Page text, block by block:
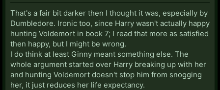
That's a fair bit darker then I thought it was, especially by
Dumbledore. Ironic too, since Harry wasn't actually happy
hunting Voldemort in book 7; I read that more as satisfied
then happy, but I might be wrong.
I do think at least Ginny meant something else. The
whole argument started over Harry breaking up with her
and hunting Voldemort doesn't stop him from snogging
her, it just reduces her life expectancy.